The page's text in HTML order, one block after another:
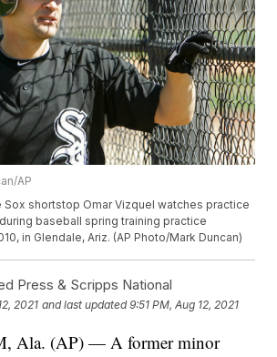
AP
Sox shortstop Omar Vizquel watches practice
baseball spring training practice
in Glendale, Ariz. (AP Photo/Mark Duncan)
Press & Scripps National
2021 and last updated 9:51 PM, Aug 12, 2021
Ala. (AP) — A former minor